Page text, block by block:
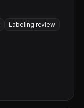
Labeling review